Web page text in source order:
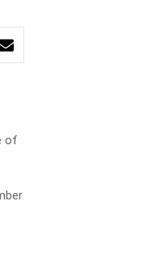
of